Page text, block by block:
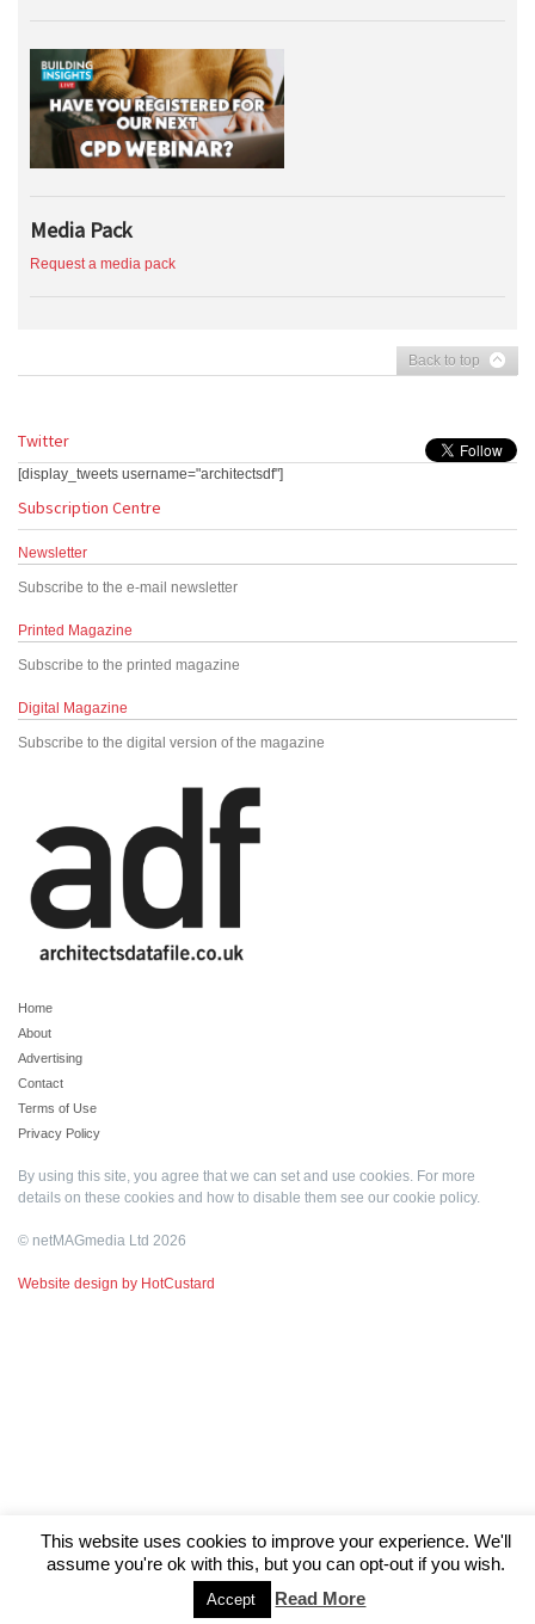
Media Pack
Request a media pack
Back to top
Twitter
[display_tweets username="architectsdf"]
Subscription Centre
Newsletter
Subscribe to the e-mail newsletter
Printed Magazine
Subscribe to the printed magazine
Digital Magazine
Subscribe to the digital version of the magazine
Home
About
Advertising
Contact
Terms of Use
Privacy Policy
By using this site, you agree that we can set and use cookies. For more
details on these cookies and how to disable them see our cookie policy.
© netMAGmedia Ltd 2026
Website design by HotCustard
This website uses cookies to improve your experience. We'll
assume you're ok with this, but you can opt-out if you wish.
Accept Read More